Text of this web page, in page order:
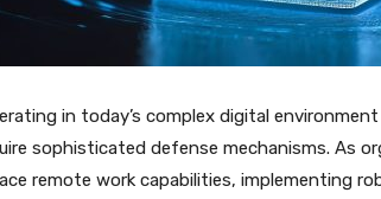
in today’s complex digital
sophisticated defense mechanisms. As
remote work capabilities, implementing